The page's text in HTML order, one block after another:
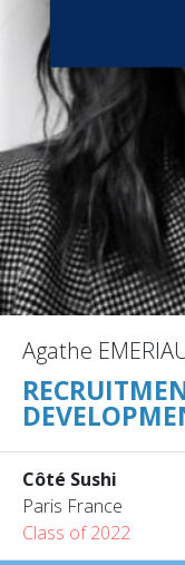
Agathe
Côté Sushi
Paris France
Class of 2022